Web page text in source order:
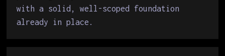
with a solid, well-scoped foundation
already in place.